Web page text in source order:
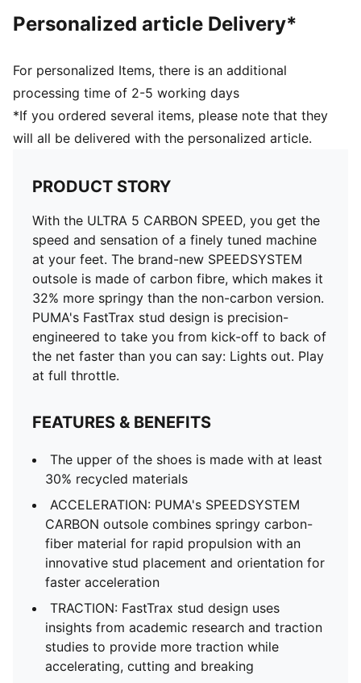
PWRTAPE SQD support frame stabilises the foot
FastTrax stud design offers exceptional traction for
cutting and braking
SPEEDSYSTEM CARBON outsole provides rapid
propulsion and acceleration
Ultra-lightweight removable sockliner
GripControl Pro skin for decisive command over the
Regular to narrow fit
FG: Suitable for use on firm ground
Delivered in exclusive special packaging
Personalized article Delivery*
For personalized Items, there is an additional
processing time of 2-5 working days
*If you ordered several items, please note that they
will all be delivered with the personalized article.
PRODUCT STORY
With the ULTRA 5 CARBON SPEED, you get the
speed and sensation of a finely tuned machine
at your feet. The brand-new SPEEDSYSTEM
outsole is made of carbon fibre, which makes it
32% more springy than the non-carbon version.
PUMA's FastTrax stud design is precision-
engineered to take you from kick-off to back of
the net faster than you can say: Lights out. Play
at full throttle.
FEATURES & BENEFITS
The upper of the shoes is made with at least
30% recycled materials
ACCELERATION: PUMA's SPEEDSYSTEM
CARBON outsole combines springy carbon-
fiber material for rapid propulsion with an
innovative stud placement and orientation for
faster acceleration
TRACTION: FastTrax stud design uses
insights from academic research and traction
studies to provide more traction while
accelerating, cutting and breaking